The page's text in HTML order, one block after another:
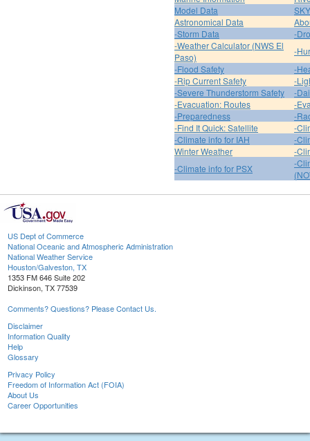
Model Data
Astronomical Data
-Storm Data
-
-Weather Calculator (NWS El
Paso)
-
-Flood Safety
-
-Rip Current Safety
-
-Severe Thunderstorm Safety
-
-Evacuation: Routes
-
-Preparedness
-
-Find It Quick: Satellite
-
-Climate info for IAH
-
Winter Weather
-
-Climate info for PSX
-
US Dept of Commerce
National Oceanic and Atmospheric Administration
National Weather Service
Houston/Galveston, TX
1353 FM 646 Suite 202
Dickinson, TX 77539
Comments? Questions? Please Contact Us.
Disclaimer
Information Quality
Help
Glossary
Privacy Policy
Freedom of Information Act (FOIA)
About Us
Career Opportunities